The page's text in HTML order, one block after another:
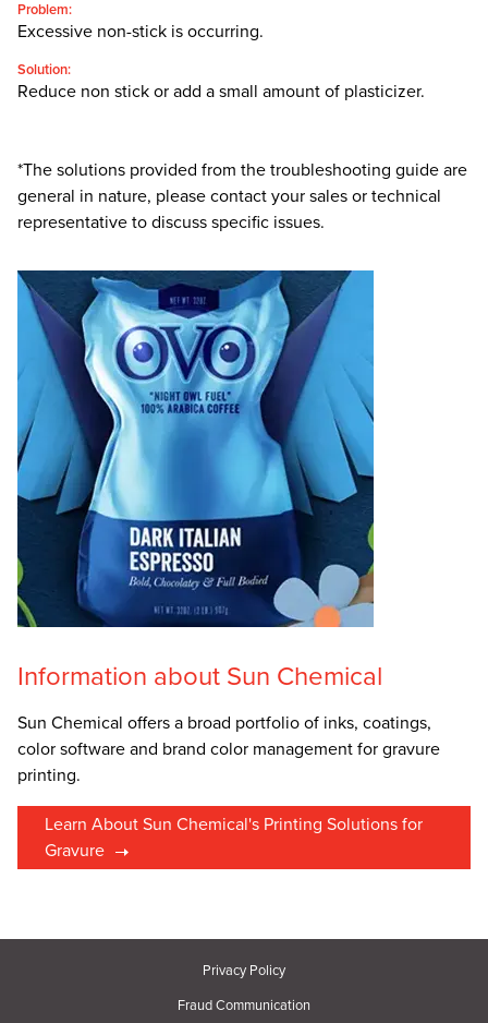
Problem:
Excessive non-stick is occurring.
Solution:
Reduce non stick or add a small amount of plasticizer.
*The solutions provided from the troubleshooting guide are
general in nature, please contact your sales or technical
representative to discuss specific issues.
Information about Sun Chemical
Sun Chemical offers a broad portfolio of inks, coatings,
color software and brand color management for gravure
printing.
Learn About Sun Chemical's Printing Solutions for
Gravure
Privacy Policy
Fraud Communication